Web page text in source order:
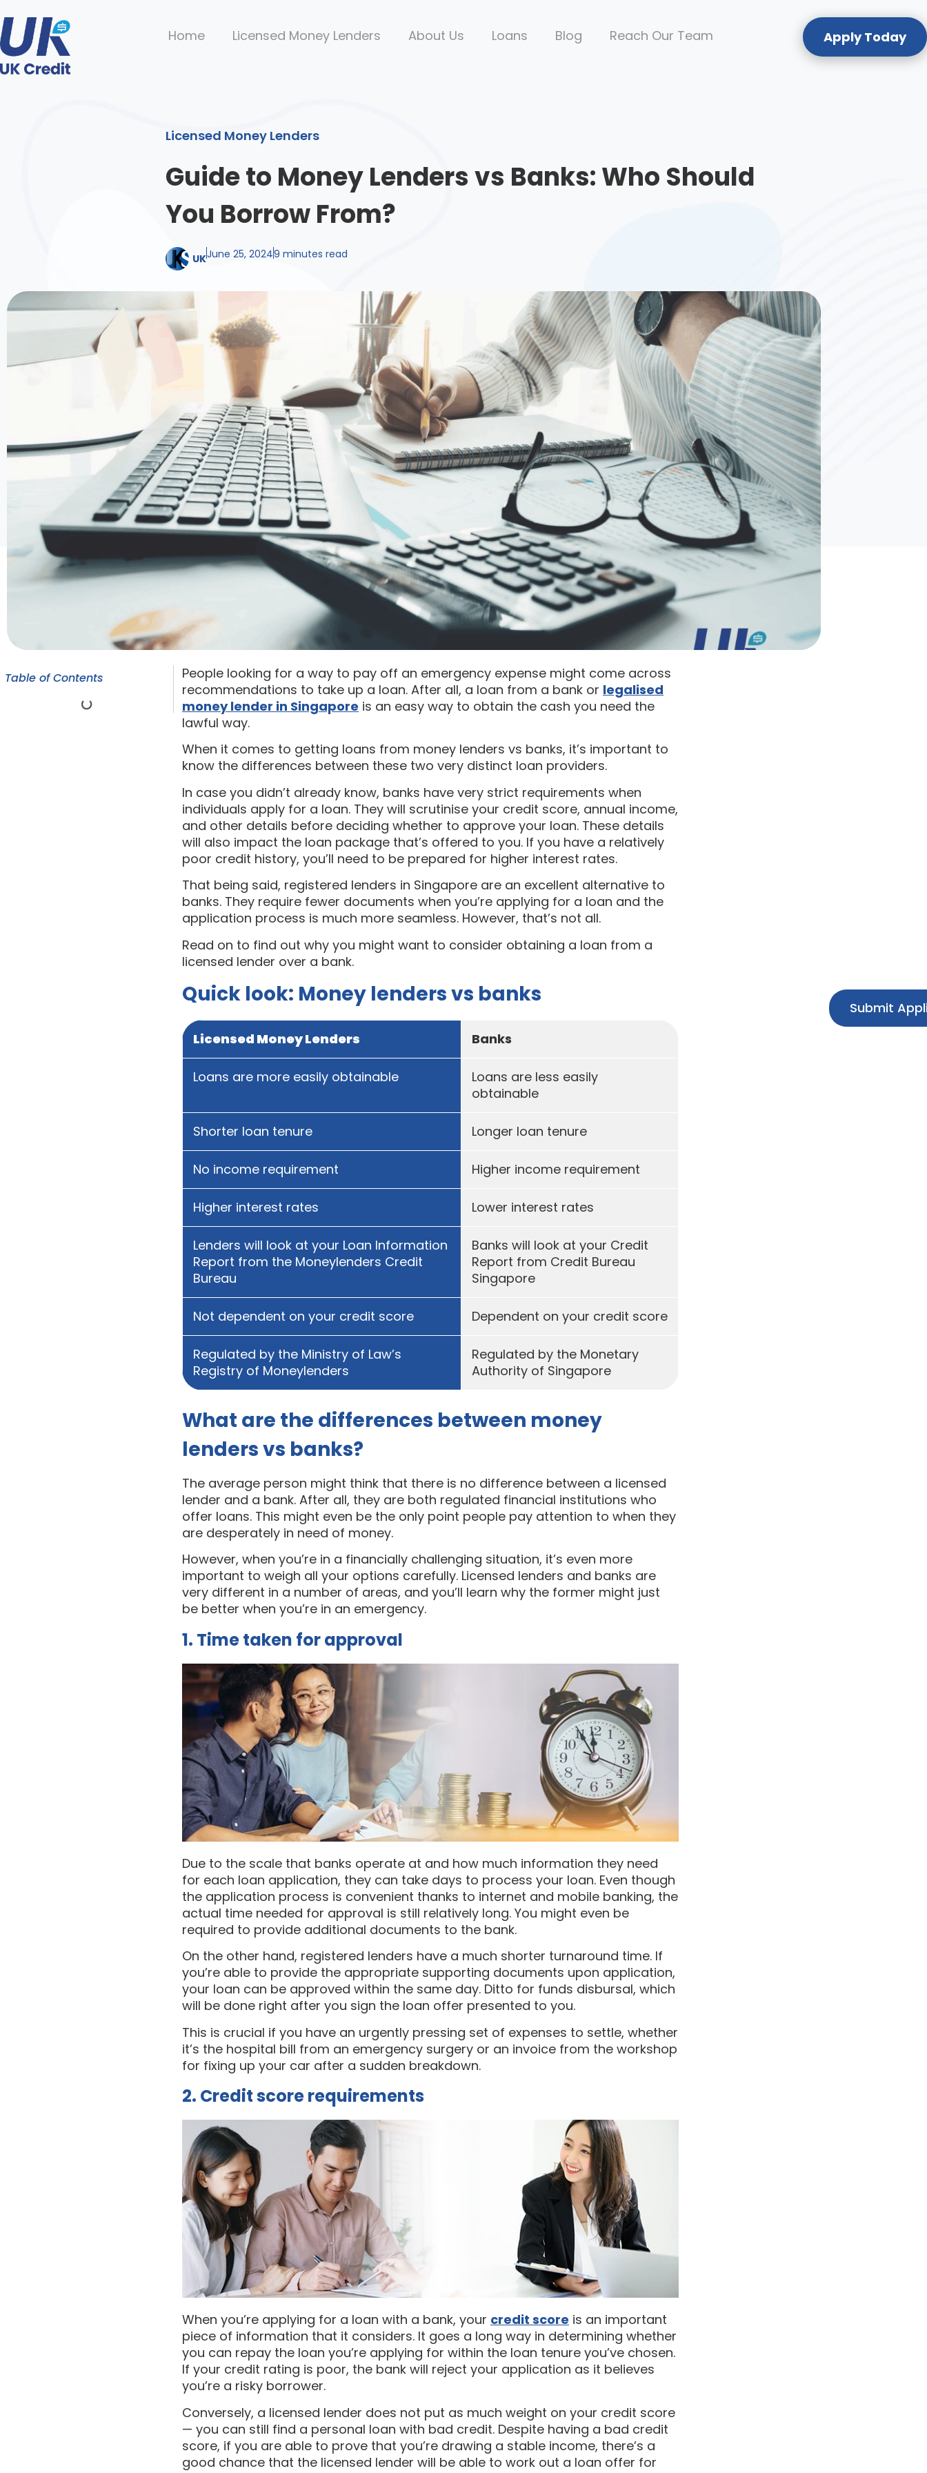
Home Licensed Money Lenders About Us Loans Blog Reach Our Team Apply Today
Submit
Licensed Money Lenders
Guide to Money Lenders vs Banks: Who Should
You Borrow From?
UKJune 25, 20249 minutes read
Table of Contents
People looking for a way to pay off an emergency expense might come across
recommendations to take up a loan. After all, a loan from a bank or legalised
money lender in Singapore is an easy way to obtain the cash you need the
lawful way.
When it comes to getting loans from money lenders vs banks, it’s important to
know the differences between these two very distinct loan providers.
In case you didn’t already know, banks have very strict requirements when
individuals apply for a loan. They will scrutinise your credit score, annual income,
and other details before deciding whether to approve your loan. These details
will also impact the loan package that’s offered to you. If you have a relatively
poor credit history, you’ll need to be prepared for higher interest rates.
That being said, registered lenders in Singapore are an excellent alternative to
banks. They require fewer documents when you’re applying for a loan and the
application process is much more seamless. However, that’s not all.
Read on to find out why you might want to consider obtaining a loan from a
licensed lender over a bank.
Quick look: Money lenders vs banks
Licensed Money Lenders Banks
Loans are more easily obtainable
Loans are less easily
obtainable
Shorter loan tenure Longer loan tenure
No income requirement Higher income requirement
Higher interest rates Lower interest rates
Lenders will look at your Loan Information
Report from the Moneylenders Credit
Bureau
Banks will look at your Credit
Report from Credit Bureau
Singapore
Not dependent on your credit score Dependent on your credit score
Regulated by the Ministry of Law’s
Registry of Moneylenders
Regulated by the Monetary
Authority of Singapore
What are the differences between money
lenders vs banks?
The average person might think that there is no difference between a licensed
lender and a bank. After all, they are both regulated financial institutions who
offer loans. This might even be the only point people pay attention to when they
are desperately in need of money.
However, when you’re in a financially challenging situation, it’s even more
important to weigh all your options carefully. Licensed lenders and banks are
very different in a number of areas, and you’ll learn why the former might just
be better when you’re in an emergency.
1. Time taken for approval
Due to the scale that banks operate at and how much information they need
for each loan application, they can take days to process your loan. Even though
the application process is convenient thanks to internet and mobile banking, the
actual time needed for approval is still relatively long. You might even be
required to provide additional documents to the bank.
On the other hand, registered lenders have a much shorter turnaround time. If
you’re able to provide the appropriate supporting documents upon application,
your loan can be approved within the same day. Ditto for funds disbursal, which
will be done right after you sign the loan offer presented to you.
This is crucial if you have an urgently pressing set of expenses to settle, whether
it’s the hospital bill from an emergency surgery or an invoice from the workshop
for fixing up your car after a sudden breakdown.
2. Credit score requirements
When you’re applying for a loan with a bank, your credit score is an important
piece of information that it considers. It goes a long way in determining whether
you can repay the loan you’re applying for within the loan tenure you’ve chosen.
If your credit rating is poor, the bank will reject your application as it believes
you’re a risky borrower.
Conversely, a licensed lender does not put as much weight on your credit score
— you can still find a personal loan with bad credit. Despite having a bad credit
score, if you are able to prove that you’re drawing a stable income, there’s a
good chance that the licensed lender will be able to work out a loan offer for